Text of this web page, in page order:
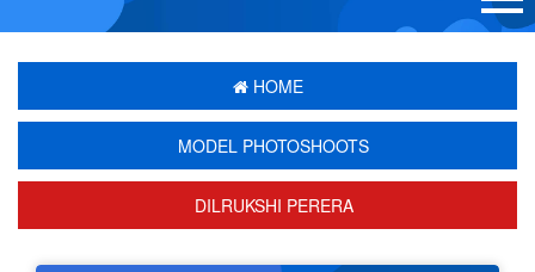
HOME
MODEL PHOTOSHOOTS
DILRUKSHI PERERA